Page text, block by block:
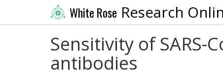
White Rose Research
Sensitivity of SARS-
antibodies